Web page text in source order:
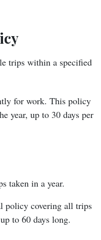
trips within a specified
for work. This policy
year, up to 30 days per
taken in a year.
policy covering all trips
to 60 days long.